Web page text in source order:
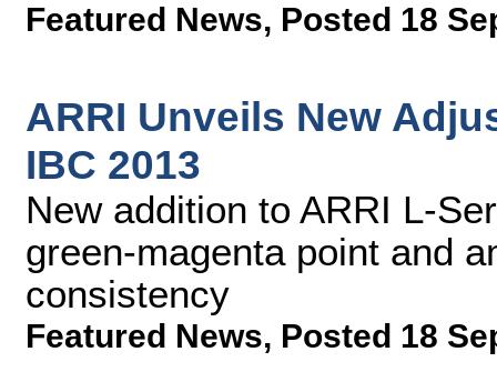
Featured News, Posted 18
ARRI Unveils New
IBC 2013
New addition to ARRI L-
green-magenta point and
consistency
Featured News, Posted 18